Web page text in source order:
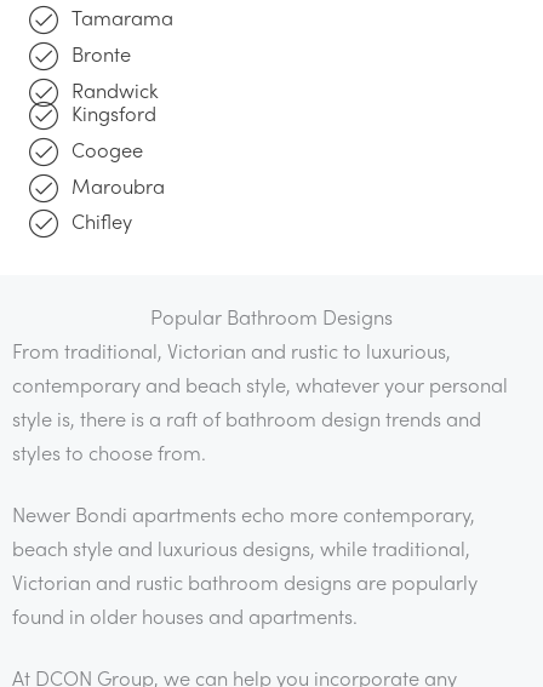
Tamarama
Bronte
Randwick
Kingsford
Coogee
Maroubra
Chifley
Popular Bathroom Designs
From traditional, Victorian and rustic to luxurious,
contemporary and beach style, whatever your personal
style is, there is a raft of bathroom design trends and
styles to choose from.
Newer Bondi apartments echo more contemporary,
beach style and luxurious designs, while traditional,
Victorian and rustic bathroom designs are popularly
found in older houses and apartments.
At DCON Group, we can help you incorporate any